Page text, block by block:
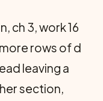
ch 3, work 16
rows of d
leaving a
section,